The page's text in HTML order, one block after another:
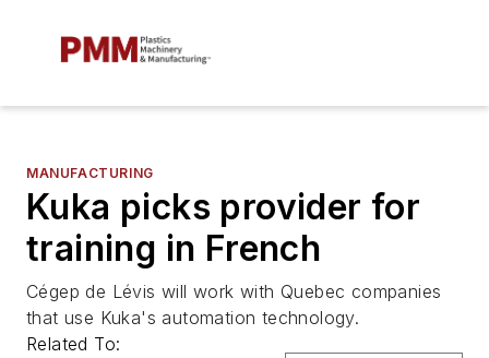
MANUFACTURING
Kuka picks provider for
training in French
Cégep de Lévis will work with Quebec companies
that use Kuka's automation technology.
Related To: